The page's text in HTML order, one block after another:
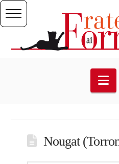
Nougat